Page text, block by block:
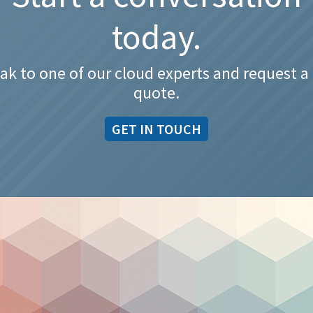
today.
to one of our cloud experts and request a
quote.
GET IN TOUCH